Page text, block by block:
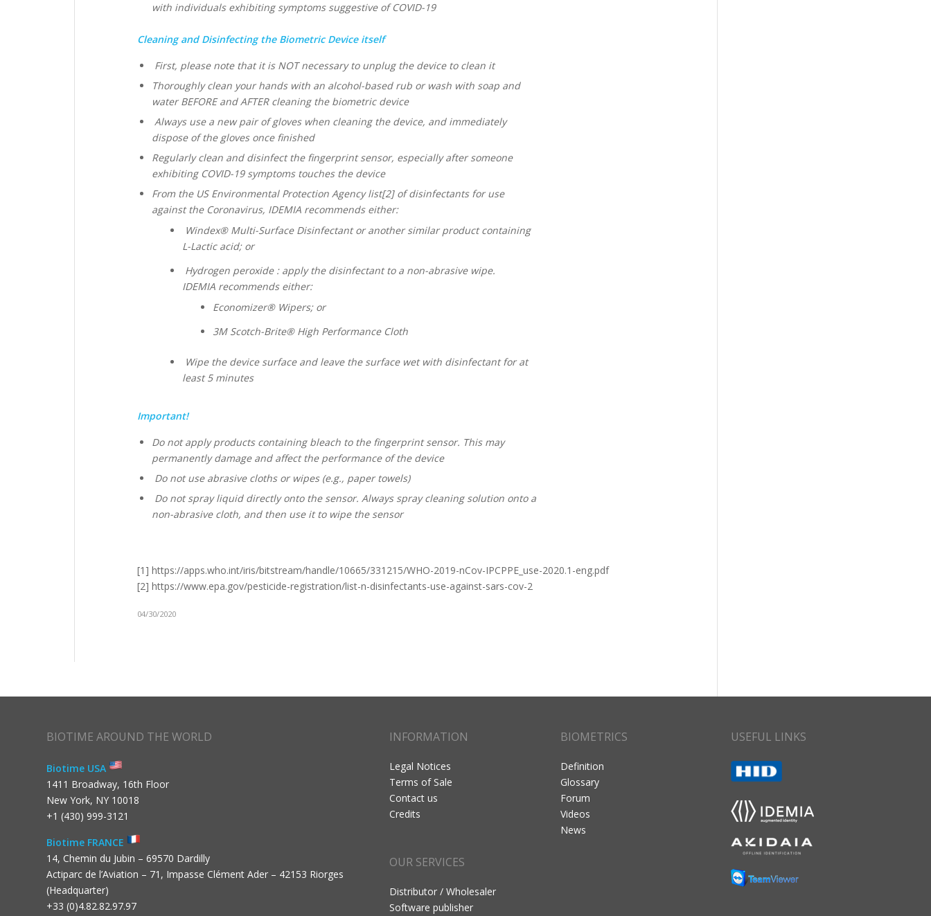
with individuals exhibiting symptoms suggestive of COVID-19
Cleaning and Disinfecting the Biometric Device itself
First, please note that it is NOT necessary to unplug the device to clean it
Thoroughly clean your hands with an alcohol-based rub or wash with soap and
water BEFORE and AFTER cleaning the biometric device
Always use a new pair of gloves when cleaning the device, and immediately
dispose of the gloves once finished
Regularly clean and disinfect the fingerprint sensor, especially after someone
exhibiting COVID-19 symptoms touches the device
From the US Environmental Protection Agency list[2] of disinfectants for use
against the Coronavirus, IDEMIA recommends either:
Windex® Multi-Surface Disinfectant or another similar product containing
L-Lactic acid; or
Hydrogen peroxide : apply the disinfectant to a non-abrasive wipe.
IDEMIA recommends either:
Economizer® Wipers; or
3M Scotch-Brite® High Performance Cloth
Wipe the device surface and leave the surface wet with disinfectant for at
least 5 minutes
Important!
Do not apply products containing bleach to the fingerprint sensor. This may
permanently damage and affect the performance of the device
Do not use abrasive cloths or wipes (e.g., paper towels)
Do not spray liquid directly onto the sensor. Always spray cleaning solution onto a
non-abrasive cloth, and then use it to wipe the sensor
[1] https://apps.who.int/iris/bitstream/handle/10665/331215/WHO-2019-nCov-IPCPPE_use-2020.1-eng.pdf
[2] https://www.epa.gov/pesticide-registration/list-n-disinfectants-use-against-sars-cov-2
04/30/2020
BIOTIME AROUND THE WORLD
Biotime USA
1411 Broadway, 16th Floor
New York, NY 10018
+1 (430) 999-3121
Biotime FRANCE
14, Chemin du Jubin – 69570 Dardilly
Actiparc de l’Aviation – 71, Impasse Clément Ader – 42153 Riorges
(Headquarter)
+33 (0)4.82.82.97.97
INFORMATION
Legal Notices
Terms of Sale
Contact us
Credits
OUR SERVICES
Distributor / Wholesaler
Software publisher
BIOMETRICS
Definition
Glossary
Forum
Videos
News
USEFUL LINKS